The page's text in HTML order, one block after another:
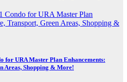
for URA Master Plan Enhancements:
Areas, Shopping & More!